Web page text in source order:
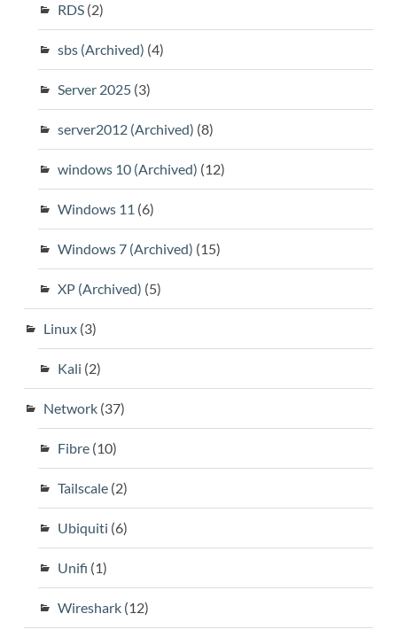
RDS(2)
sbs (Archived) (4)
Server 2025(3)
server2012 (Archived) (8)
windows 10 (Archived) (12)
Windows 11 (6)
Windows 7 (Archived) (15)
XP (Archived) (5)
Linux(3)
Kali (2)
Network(37)
Fibre(10)
Tailscale(2)
Ubiquiti (6)
Unifi (1)
Wireshark(12)